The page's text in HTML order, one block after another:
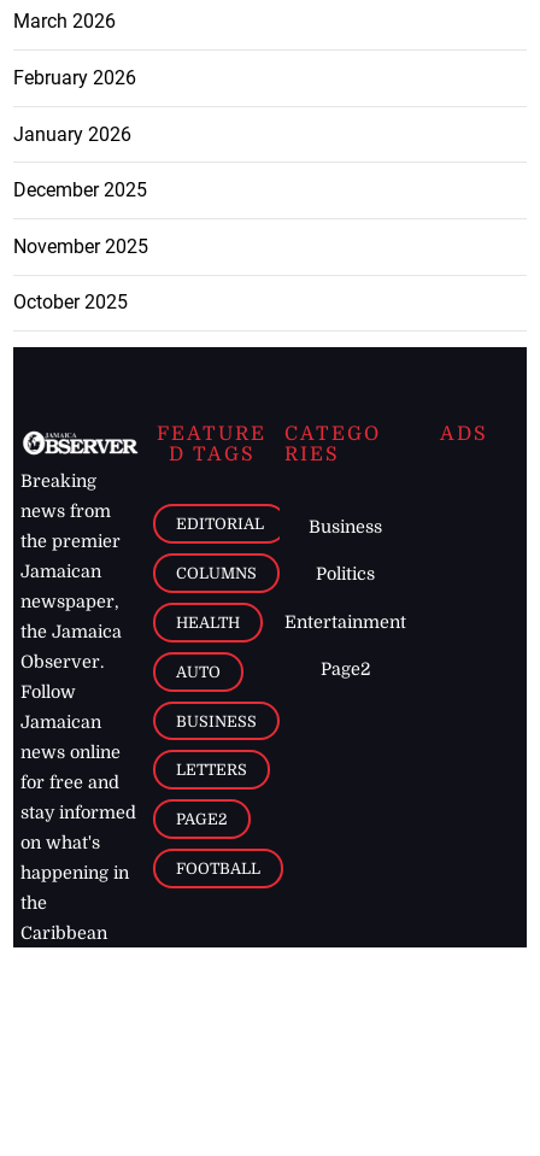
March 2026
February 2026
January 2026
December 2025
November 2025
October 2025
Breaking
news from
the premier
Jamaican
newspaper,
the Jamaica
Observer.
Follow
Jamaican
news online
for free and
stay informed
on what's
happening in
the
Caribbean
FEATURE
D TAGS
EDITORIAL
COLUMNS
HEALTH
AUTO
BUSINESS
LETTERS
PAGE2
FOOTBALL
CATEGO
RIES
Business
Politics
Entertainment
Page2
ADS